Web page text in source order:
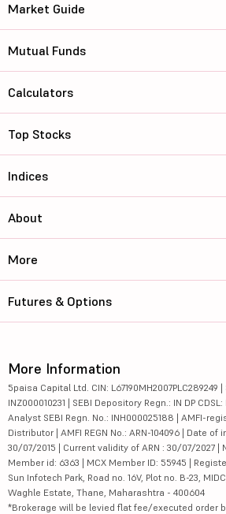
Market Guide
Mutual Funds
Calculators
Top Stocks
Indices
About
More
Futures & Options
More Information
5paisa Capital Ltd. CIN: L67190MH2007PLC289249
INZ000010231 | SEBI Depository Regn.: IN DP CDSL:
Analyst SEBI Regn. No.: INH000025188 | AMFI-
Distributor | AMFI REGN No.: ARN-104096 | Date
30/07/2015 | Current validity of ARN : 30/07/2027 |
Member id: 6363 | MCX Member ID: 55945 |
Sun Infotech Park, Road no. 16V, Plot no. B-23,
Waghle Estate, Thane, Maharashtra - 400604
*Brokerage will be levied flat fee/executed order